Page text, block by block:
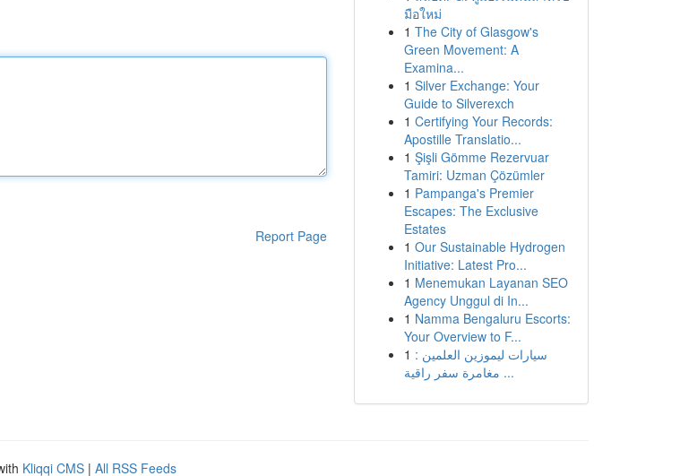
Report Page
มือใหม่
1 The City of Glasgow's
Green Movement: A
Examina...
1 Silver Exchange: Your
Guide to Silverexch
1 Certifying Your Records:
Apostille Translatio...
1 Şişli Gömme Rezervuar
Tamiri: Uzman Çözümler
1 Pampanga's Premier
Escapes: The Exclusive
Estates
1 Our Sustainable Hydrogen
Initiative: Latest Pro...
1 Menemukan Layanan SEO
Agency Unggul di In...
1 Namma Bengaluru Escorts:
Your Overview to F...
1 سيارات ليموزين العلمين :
مغامرة سفر راقية ...
Kliqqi CMS | All RSS Feeds